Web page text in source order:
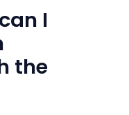
I
the